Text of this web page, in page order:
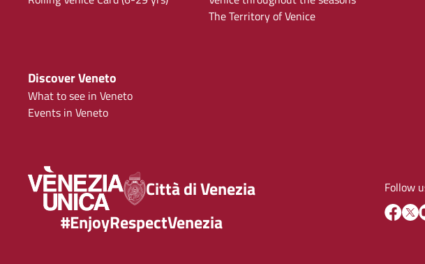
The Territory of Venice
Discover Veneto
What to see in Veneto
Events in Veneto
Città di Venezia
#EnjoyRespectVenezia
Follow